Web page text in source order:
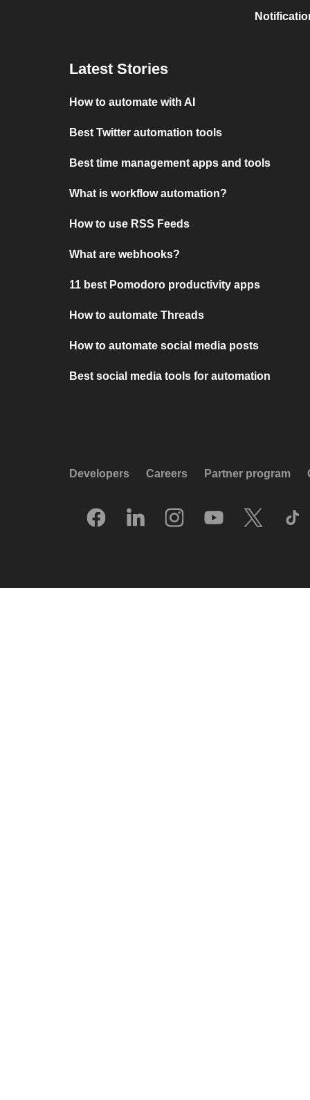
Latest Stories
How to automate with AI
Best Twitter automation tools
Best time management apps and tools
What is workflow automation?
How to use RSS Feeds
What are webhooks?
11 best Pomodoro productivity apps
How to automate Threads
How to automate social media posts
Best social media tools for automation
Developers Careers Partner program